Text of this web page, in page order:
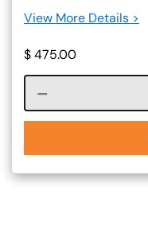
View More Details >
$475.00